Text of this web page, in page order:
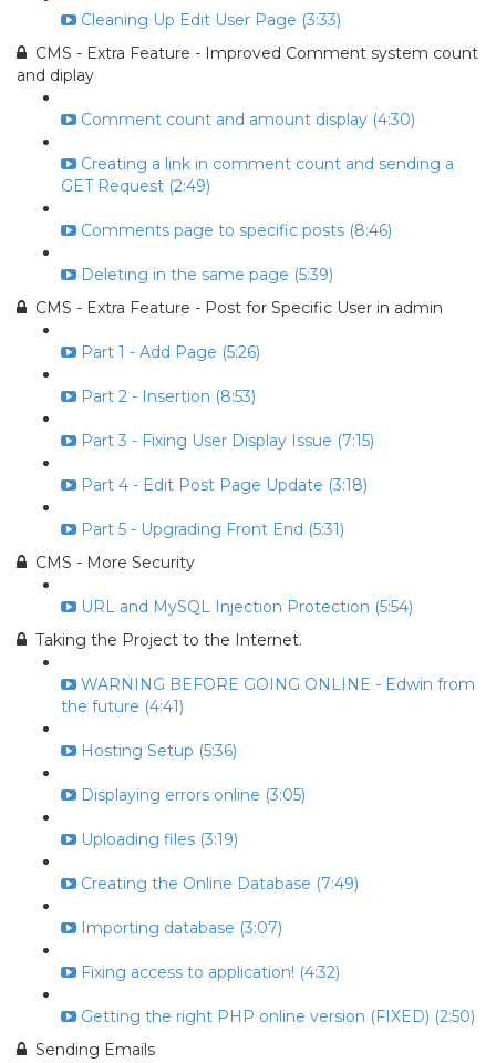
Cleaning Up Edit User Page (3:33)
CMS - Extra Feature - Improved Comment system count
and diplay
Comment count and amount display (4:30)
Creating a link in comment count and sending a
GET Request (2:49)
Comments page to specific posts (8:46)
Deleting in the same page (5:39)
CMS - Extra Feature - Post for Specific User in admin
Part 1 - Add Page (5:26)
Part 2 - Insertion (8:53)
Part 3 - Fixing User Display Issue (7:15)
Part 4 - Edit Post Page Update (3:18)
Part 5 - Upgrading Front End (5:31)
CMS - More Security
URL and MySQL Injection Protection (5:54)
Taking the Project to the Internet.
WARNING BEFORE GOING ONLINE - Edwin from
the future (4:41)
Hosting Setup (5:36)
Displaying errors online (3:05)
Uploading files (3:19)
Creating the Online Database (7:49)
Importing database (3:07)
Fixing access to application! (4:32)
Getting the right PHP online version (FIXED) (2:50)
Sending Emails